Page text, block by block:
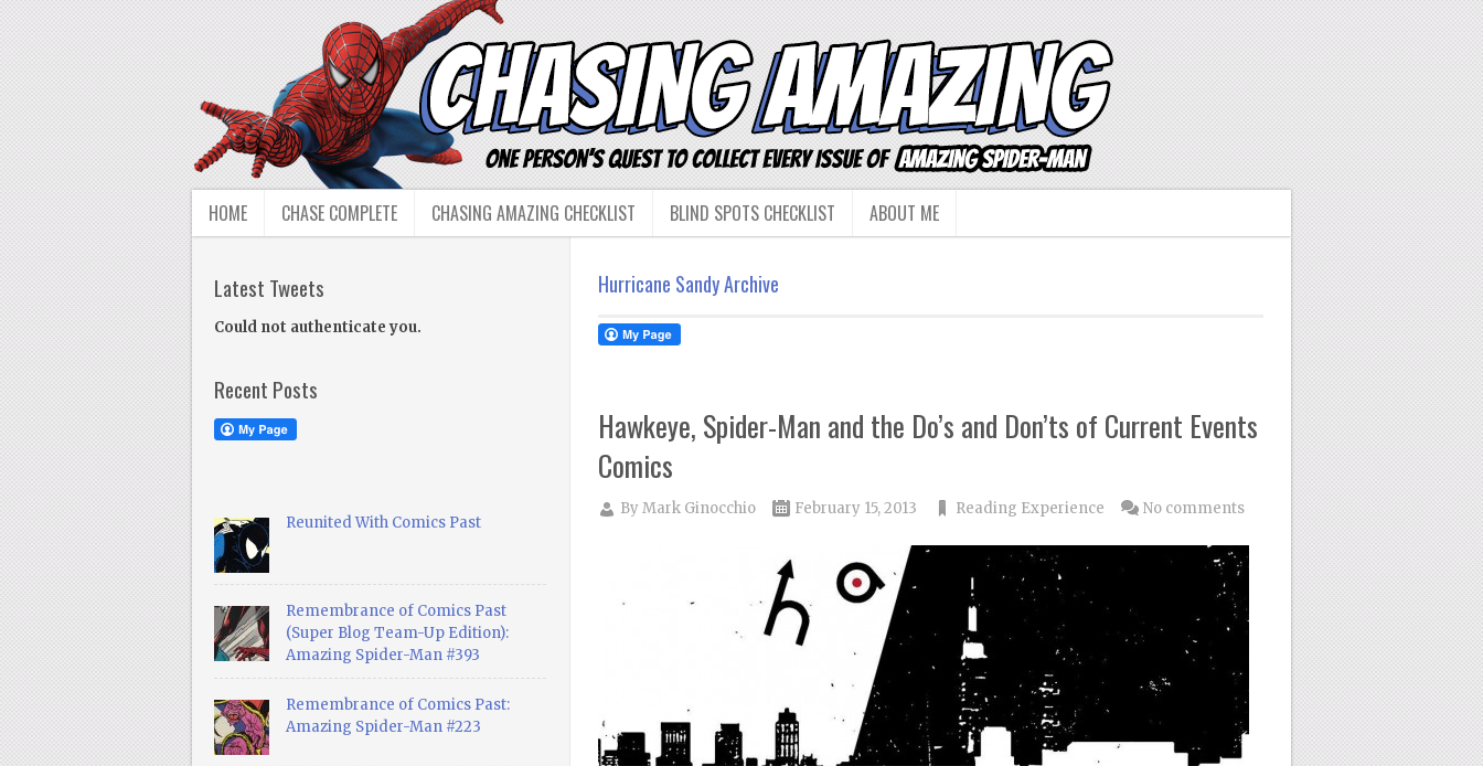
HOME CHASE COMPLETE CHASING AMAZING CHECKLIST BLIND SPOTS CHECKLIST ABOUT ME
Hurricane Sandy Archive
Hawkeye, Spider-Man and the Do’s and Don’ts of Current Events
Comics
ByMark Ginocchio February 15, 2013 Reading Experience No comments
Latest Tweets
Could not authenticate you.
Recent Posts
Reunited With Comics Past
Remembrance of Comics Past
(Super Blog Team-Up Edition):
Amazing Spider-Man #393
Remembrance of Comics Past:
Amazing Spider-Man #223